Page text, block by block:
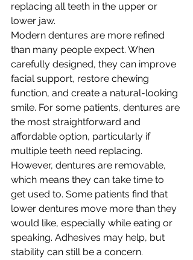
replacing all teeth in the upper or
lower jaw.
Modern dentures are more refined
than many people expect. When
carefully designed, they can improve
facial support, restore chewing
function, and create a natural-looking
smile. For some patients, dentures are
the most straightforward and
affordable option, particularly if
multiple teeth need replacing.
However, dentures are removable,
which means they can take time to
get used to. Some patients find that
lower dentures move more than they
would like, especially while eating or
speaking. Adhesives may help, but
stability can still be a concern.